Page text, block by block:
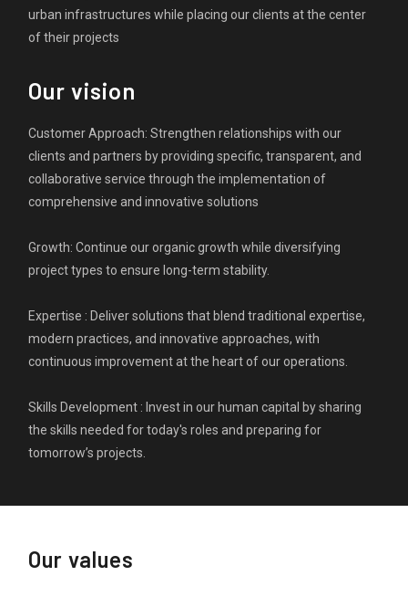
urban infrastructures while placing our clients at the center
of their projects
Our vision
Customer Approach: Strengthen relationships with our
clients and partners by providing specific, transparent, and
collaborative service through the implementation of
comprehensive and innovative solutions
Growth: Continue our organic growth while diversifying
project types to ensure long-term stability.
Expertise : Deliver solutions that blend traditional expertise,
modern practices, and innovative approaches, with
continuous improvement at the heart of our operations.
Skills Development : Invest in our human capital by sharing
the skills needed for today's roles and preparing for
tomorrow’s projects.
Our values